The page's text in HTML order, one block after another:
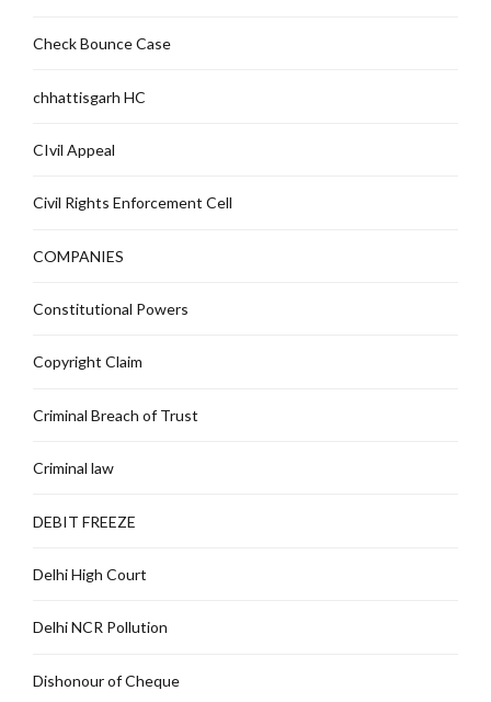
Check Bounce Case
chhattisgarh HC
CIvil Appeal
Civil Rights Enforcement Cell
COMPANIES
Constitutional Powers
Copyright Claim
Criminal Breach of Trust
Criminal law
DEBIT FREEZE
Delhi High Court
Delhi NCR Pollution
Dishonour of Cheque